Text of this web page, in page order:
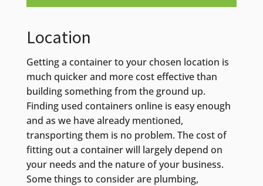
Location
Getting a container to your chosen location is
much quicker and more cost effective than
building something from the ground up.
Finding used containers online is easy enough
and as we have already mentioned,
transporting them is no problem. The cost of
fitting out a container will largely depend on
your needs and the nature of your business.
Some things to consider are plumbing,